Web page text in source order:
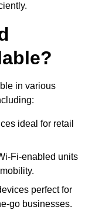
in various
ideal for retail
Fi-enabled units
perfect for
go businesses.